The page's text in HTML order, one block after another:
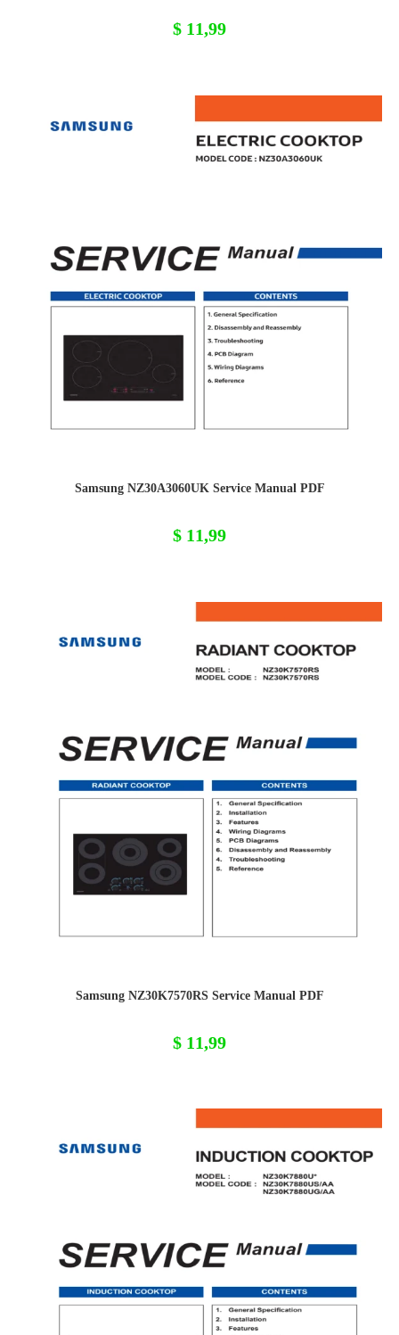
$ 11,99
Samsung NZ30A3060UK Service Manual PDF
$ 11,99
Samsung NZ30K7570RS Service Manual PDF
$ 11,99